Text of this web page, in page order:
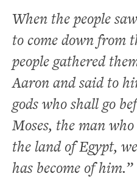
When the people
to come down from
people gathered
Aaron and said to
gods who shall go
Moses, the man
the land of Egypt,
has become of